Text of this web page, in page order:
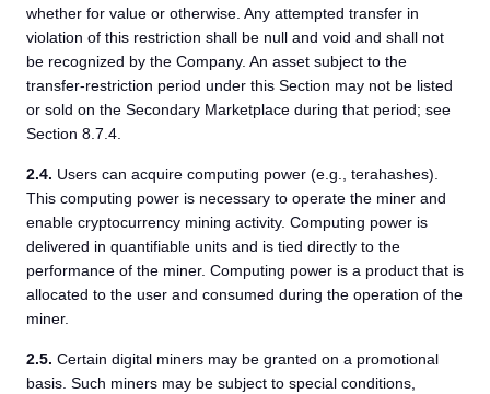
whether for value or otherwise. Any attempted transfer in
violation of this restriction shall be null and void and shall not
be recognized by the Company. An asset subject to the
transfer-restriction period under this Section may not be listed
or sold on the Secondary Marketplace during that period; see
Section 8.7.4.
2.4. Users can acquire computing power (e.g., terahashes).
This computing power is necessary to operate the miner and
enable cryptocurrency mining activity. Computing power is
delivered in quantifiable units and is tied directly to the
performance of the miner. Computing power is a product that is
allocated to the user and consumed during the operation of the
miner.
2.5. Certain digital miners may be granted on a promotional
basis. Such miners may be subject to special conditions,